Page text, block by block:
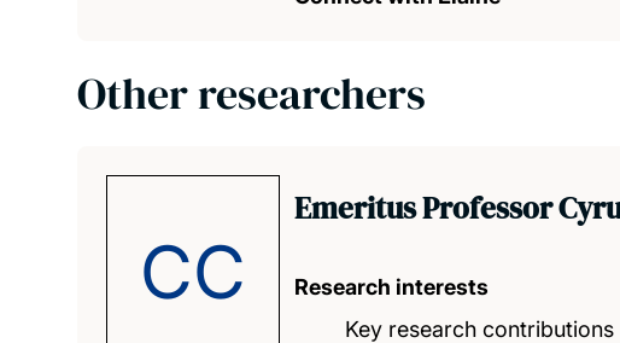
Other researchers
CC
Emeritus Professor
Research interests
Key research contributions